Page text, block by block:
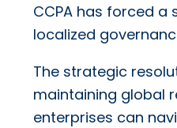
CCPA has forced
localized
The strategic
maintaining global
enterprises can